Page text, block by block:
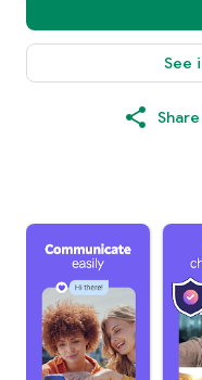
See
Share